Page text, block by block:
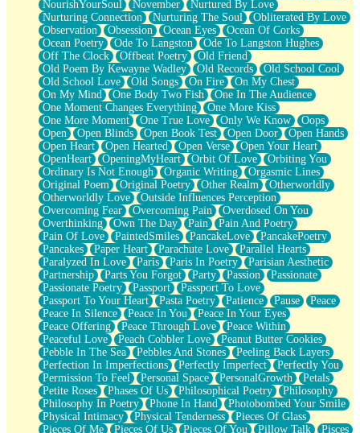
NourishYourSoul
November
Nurtured By Love
Nurturing Connection
Nurturing The Soul
Obliterated By Love
Observation
Obsession Ocean Eyes
Ocean Of Corks
Ocean Poetry
Ode To Langston
Ode To Langston Hughes
Off The Clock
Offbeat Poetry
Old Friend
Old Poem By Kewayne Wadley
Old Records
Old School Cool
Old School Love
Old Songs On Fire
On My Chest
On My Mind
One Body Two Fish
One In The Audience
One Moment Changes Everything
One More Kiss
One More Moment
One True Love Only We Know
Oops
Open
Open Blinds Open Book Test Open Door
Open Hands
Open Heart
Open Hearted Open Verse
Open Your Heart
OpenHeart
OpeningMyHeart Orbit Of Love
Orbiting You
Ordinary Is Not Enough
Organic Writing
Orgasmic Lines
Original Poem
Original Poetry Other Realm
Otherworldly
Otherworldly Love
Outside Influences Perception
Overcoming Fear
Overcoming Pain
Overdosed On You
Overthinking
Own The Day Pain
Pain And Poetry
Pain Of Love
PaintedSmiles PancakeLove
PancakePoetry
Pancakes
Paper Heart Parachute Love
Parallel Hearts
Paralyzed In Love
Paris Paris In Poetry
Parisian Aesthetic
Partnership
Parts You Forgot Party Passion
Passionate
Passionate Poetry
Passport
Passport To Love
Passport To Your Heart
Pasta Poetry Patience Pause
Peace
Peace In Silence
Peace In You
Peace In Your Eyes
Peace Offering
Peace Through Love
Peace Within
Peaceful Love
Peach Cobbler Love
Peanut Butter Cookies
Pebble In The Sea
Pebbles And Stones
Peeling Back Layers
Perfection In Imperfections
Perfectly Imperfect
Perfectly You
Permission To Feel
Personal Space PersonalGrowth
Petals
Petite Roses
Phases Of Us Philosophical Poetry
Philosophy
Philosophy In Poetry
Phone In Hand
Photobombed Your Smile
Physical Intimacy
Physical Tenderness
Pieces Of Glass
Pieces Of Me
Pieces Of Us Pieces Of You Pillow Talk
Pisces